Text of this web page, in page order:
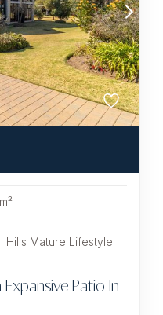
Hills Mature Lifestyle
Patio In